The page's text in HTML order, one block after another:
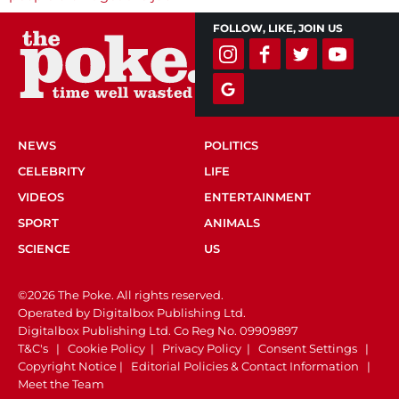
FOLLOW, LIKE, JOIN US
NEWS
POLITICS
CELEBRITY
LIFE
VIDEOS
ENTERTAINMENT
SPORT
ANIMALS
SCIENCE
US
©2026 The Poke. All rights reserved.
Operated by Digitalbox Publishing Ltd.
Digitalbox Publishing Ltd. Co Reg No. 09909897
T&C's | Cookie Policy | Privacy Policy | Consent Settings |
Copyright Notice | Editorial Policies & Contact Information |
Meet the Team